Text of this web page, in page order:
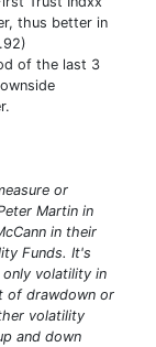
thus better in
of the last 3
or
Martin in
in their
Funds. It's
volatility in
of drawdown or
volatility
and down